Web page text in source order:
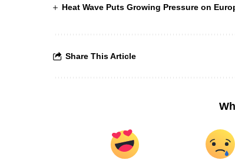
Heat Wave Puts Growing Pressure on
Share This Article